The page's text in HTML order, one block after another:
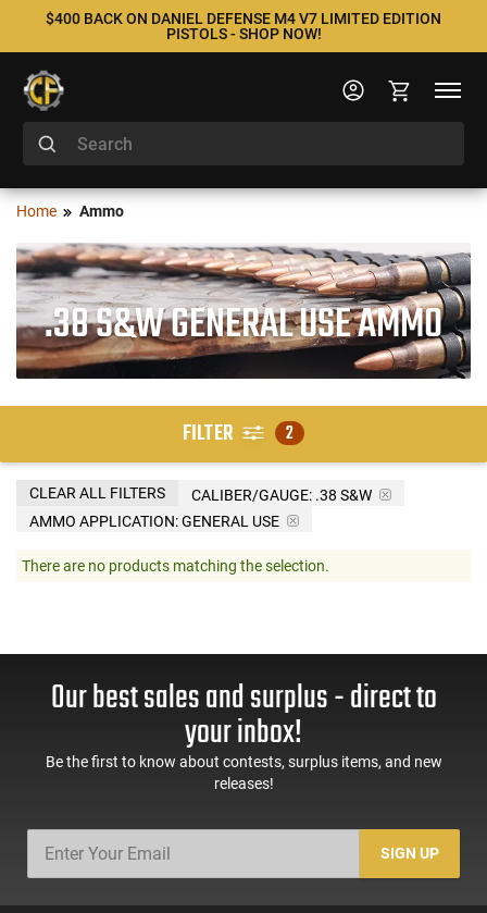
$400 BACK ON DANIEL DEFENSE M4 V7 LIMITED EDITION
PISTOLS - SHOP NOW!
Home Ammo
.38 S&W GENERAL USE AMMO
FILTER 2
CALIBER/GAUGE: .38 S&W
AMMO APPLICATION:GENERAL USE
CLEAR ALL FILTERS
There are no products matching the selection.
Our best sales and surplus - direct to
your inbox!
Be the first to know about contests, surplus items, and new
releases!
SIGN UP